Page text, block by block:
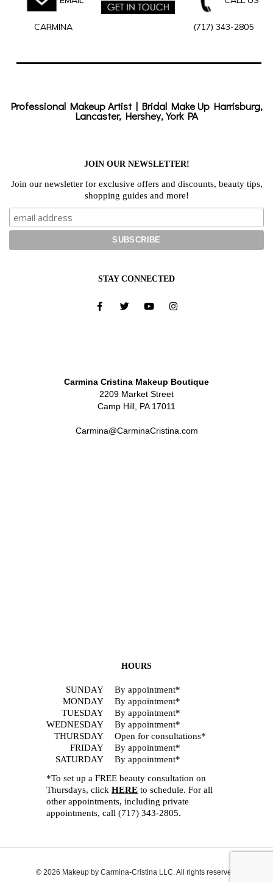
CARMINA (717) 343-2805
Professional Makeup Artist | Bridal Make Up Harrisburg,
Lancaster, Hershey, York PA
JOIN OUR NEWSLETTER!
Join our newsletter for exclusive offers and discounts, beauty tips,
shopping guides and more!
STAY CONNECTED
Carmina Cristina Makeup Boutique
2209 Market Street
Camp Hill, PA 17011
Carmina@CarminaCristina.com
HOURS
SUNDAY
MONDAY
TUESDAY
WEDNESDAY
THURSDAY
FRIDAY
SATURDAY
By appointment*
By appointment*
By appointment*
By appointment*
Open for consultations*
By appointment*
By appointment*
*To set up a FREE beauty consultation on
Thursdays, click HERE to schedule. For all
other appointments, including private
appointments, call (717) 343-2805.
© 2026 Makeup by Carmina-Cristina LLC. All rights reserved.